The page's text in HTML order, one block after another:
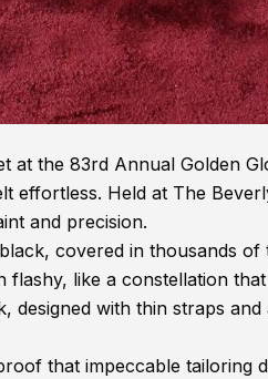
at the 83rd Annual Golden
effortless. Held at The
and precision.
covered in thousands
flashy, like a constellation
designed with thin straps
that impeccable tailoring